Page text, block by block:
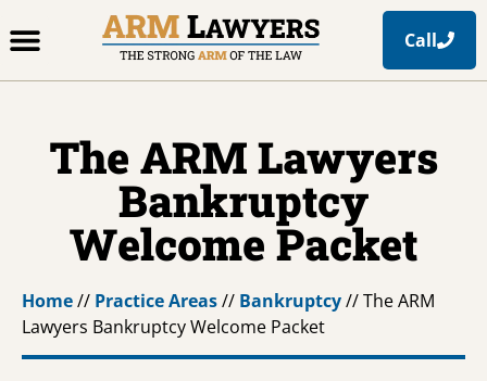
Call
The ARM Lawyers
Bankruptcy
Welcome Packet
Home// Practice Areas// Bankruptcy//The ARM
Lawyers Bankruptcy Welcome Packet